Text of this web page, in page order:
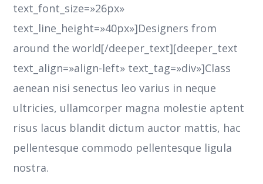
text_font_size=»26px»
text_line_height=»40px»]Designers from
around the world[/deeper_text][deeper_text
text_align=»align-left» text_tag=»div»]Class
aenean nisi senectus leo varius in neque
ultricies, ullamcorper magna molestie aptent
risus lacus blandit dictum auctor mattis, hac
pellentesque commodo pellentesque ligula
nostra.